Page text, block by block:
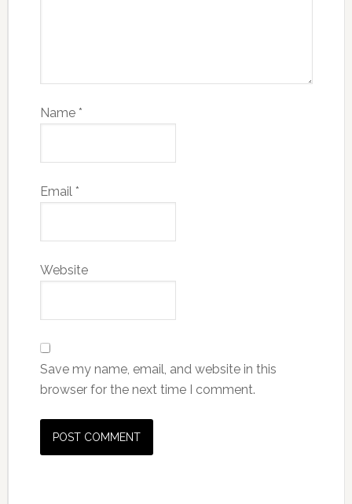
Name *
Email *
Website
Save my name, email, and website in this
browser for the next time I comment.